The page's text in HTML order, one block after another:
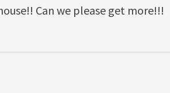
Can we please get more!!!